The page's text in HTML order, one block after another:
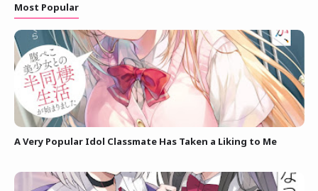
Most Popular
A Very Popular Idol Classmate Has Taken a Liking to Me